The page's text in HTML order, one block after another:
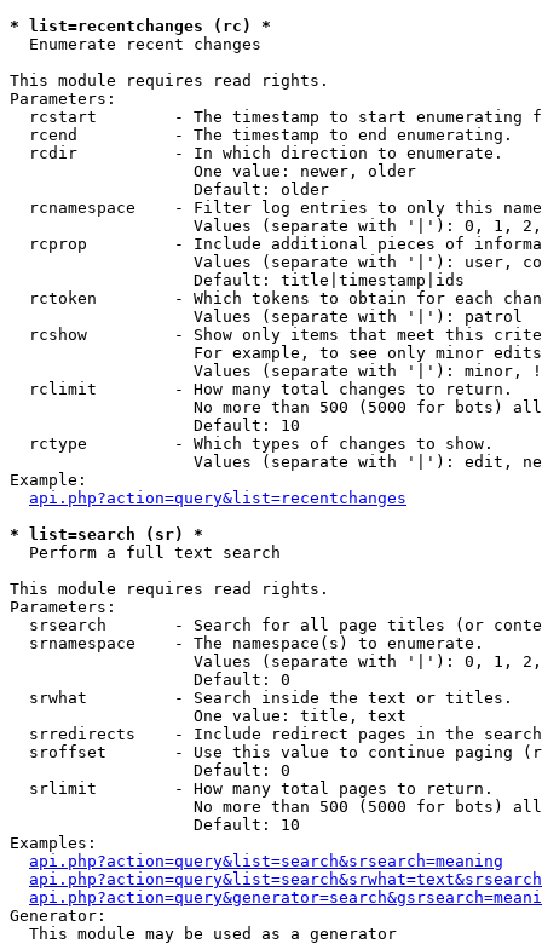
* list=recentchanges (rc) *
Enumerate recent changes
This module requires read rights.
Parameters:
rcstart        - The timestamp to start enumerating
  rcend          - The timestamp to end enumerating.
  rcdir          - In which direction to enumerate.
                   One value: newer, older
                   Default: older
rcnamespace    - Filter log entries to only this
Values (separate with '|'): 0, 1,
rcprop         - Include additional pieces of
Values (separate with '|'): user,
                   Default: title|timestamp|ids
rctoken        - Which tokens to obtain for each
                   Values (separate with '|'): patrol
rcshow         - Show only items that meet this
For example, to see only minor
Values (separate with '|'): minor,
  rclimit        - How many total changes to return.
No more than 500 (5000 for bots)
                   Default: 10
  rctype         - Which types of changes to show.
Values (separate with '|'): edit,
Example:
api.php?action=query&list=recentchanges
* list=search (sr) *
Perform a full text search
This module requires read rights.
Parameters:
srsearch       - Search for all page titles (or
  srnamespace    - The namespace(s) to enumerate.
Values (separate with '|'): 0, 1,
                   Default: 0
  srwhat         - Search inside the text or titles.
                   One value: title, text
srredirects    - Include redirect pages in the
sroffset       - Use this value to continue paging
                   Default: 0
  srlimit        - How many total pages to return.
No more than 500 (5000 for bots)
                   Default: 10
Examples:
api.php?action=query&list=search&srsearch=meaning
Generator:
  This module may be used as a generator